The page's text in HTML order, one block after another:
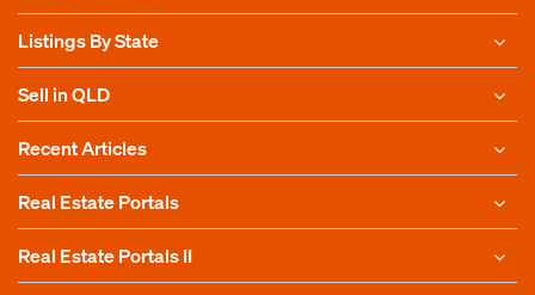
Listings By State
Sell in QLD
Recent Articles
Real Estate Portals
Real Estate Portals II